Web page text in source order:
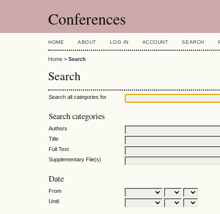
Conferences
HOME ABOUT LOG IN ACCOUNT SEARCH
Home > Search
Search
Search all categories for
Search categories
Authors
Title
Full Text
Supplementary File(s)
Date
From
Until